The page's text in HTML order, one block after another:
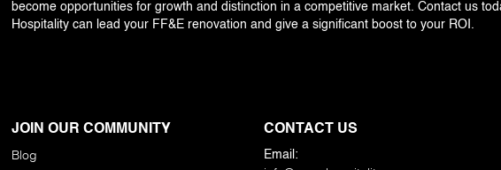
become opportunities for growth and distinction in a competitive market. Contact us
Hospitality can lead your FF&E renovation and give a significant boost to your ROI.
JOIN OUR COMMUNITY
Blog
CONTACT US
Email: